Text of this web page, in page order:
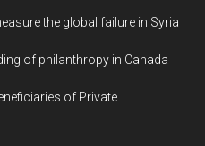
the global failure in Syria
of philanthropy in Canada
of Private